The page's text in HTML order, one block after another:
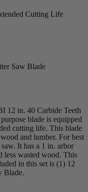
Cutting Life
Saw Blade
12 in. 40 Carbide Teeth
blade is equipped
cutting life. This blade
and lumber. For best
It has a 1 in. arbor
less wasted wood. This
in this set is (1) 12
Blade.